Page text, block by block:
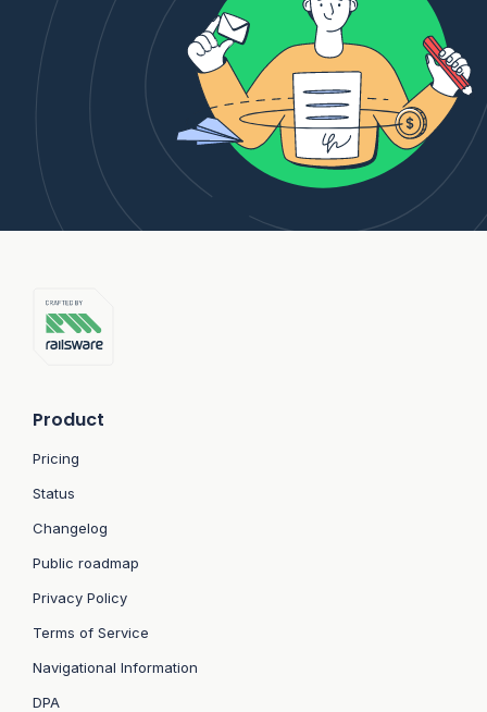
Product
Pricing
Status
Changelog
Public roadmap
Privacy Policy
Terms of Service
Navigational Information
DPA